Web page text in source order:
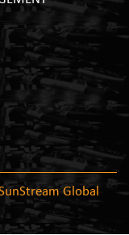
Global